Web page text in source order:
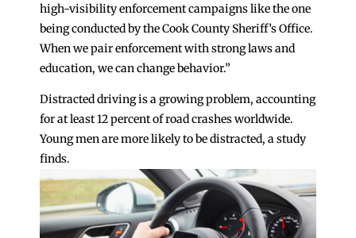
high-visibility enforcement campaigns like the one
being conducted by the Cook County Sheriff’s Office.
When we pair enforcement with strong laws and
education, we can change behavior.”
Distracted driving is a growing problem, accounting
for at least 12 percent of road crashes worldwide.
Young men are more likely to be distracted, a study
finds.